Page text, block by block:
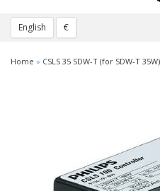
English €
Home » CSLS 35 SDW-T (for SDW-T 35W)